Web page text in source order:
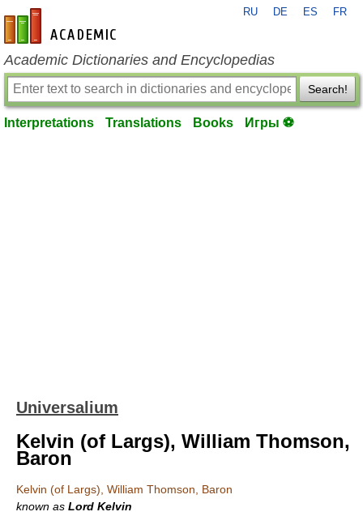
en-academic.com
RU DE ES FR
Academic Dictionaries and Encyclopedias
Search!
Interpretations Translations Books Игры ⚽
Universalium
Kelvin (of Largs), William Thomson,
Baron
Kelvin (of Largs), William Thomson, Baron
known as Lord Kelvin